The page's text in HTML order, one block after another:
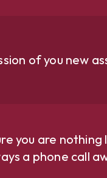
of you new
you are nothing
a phone call